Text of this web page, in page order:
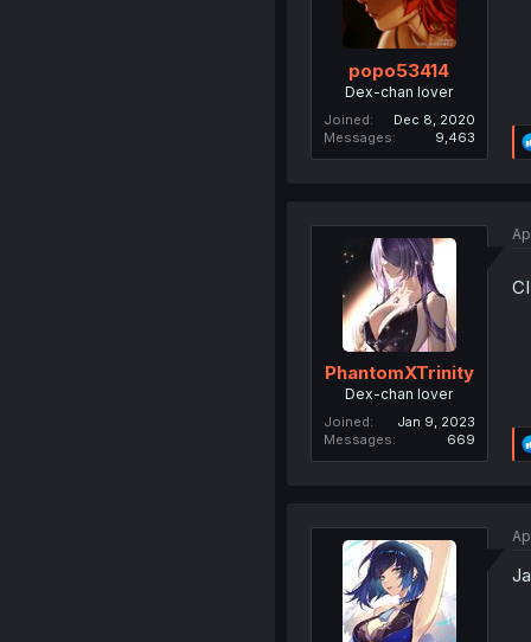
popo53414
Dex-chan lover
Joined
Dec 8, 2020
Messages
9,463
PhantomXTrinity
Dex-chan lover
Joined
Jan 9, 2023
Messages
669